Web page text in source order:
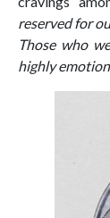
reserved for
Those who
highly